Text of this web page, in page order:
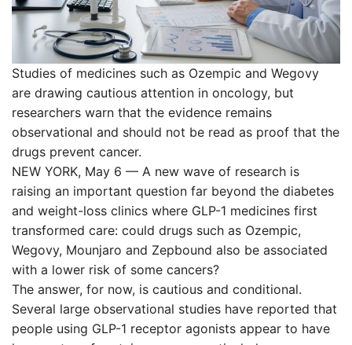
Studies of medicines such as Ozempic and Wegovy
are drawing cautious attention in oncology, but
researchers warn that the evidence remains
observational and should not be read as proof that the
drugs prevent cancer.
NEW YORK, May 6 — A new wave of research is
raising an important question far beyond the diabetes
and weight-loss clinics where GLP-1 medicines first
transformed care: could drugs such as Ozempic,
Wegovy, Mounjaro and Zepbound also be associated
with a lower risk of some cancers?
The answer, for now, is cautious and conditional.
Several large observational studies have reported that
people using GLP-1 receptor agonists appear to have